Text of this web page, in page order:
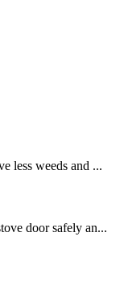
less weeds and ...
door safely an...